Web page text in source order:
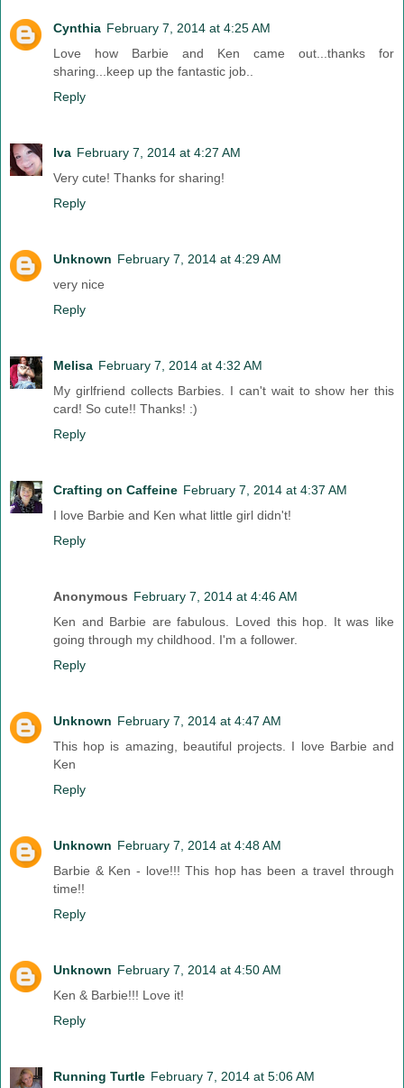
Cynthia February 7, 2014 at 4:25 AM
Love how Barbie and Ken came out...thanks for
sharing...keep up the fantastic job..
Reply
Iva February 7, 2014 at 4:27 AM
Very cute! Thanks for sharing!
Reply
Unknown February 7, 2014 at 4:29 AM
very nice
Reply
Melisa February 7, 2014 at 4:32 AM
My girlfriend collects Barbies. I can't wait to show her this
card! So cute!! Thanks! :)
Reply
Crafting on Caffeine February 7, 2014 at 4:37 AM
I love Barbie and Ken what little girl didn't!
Reply
Anonymous February 7, 2014 at 4:46 AM
Ken and Barbie are fabulous. Loved this hop. It was like
going through my childhood. I'm a follower.
Reply
Unknown February 7, 2014 at 4:47 AM
This hop is amazing, beautiful projects. I love Barbie and
Ken
Reply
Unknown February 7, 2014 at 4:48 AM
Barbie & Ken - love!!! This hop has been a travel through
time!!
Reply
Unknown February 7, 2014 at 4:50 AM
Ken & Barbie!!! Love it!
Reply
Running Turtle February 7, 2014 at 5:06 AM